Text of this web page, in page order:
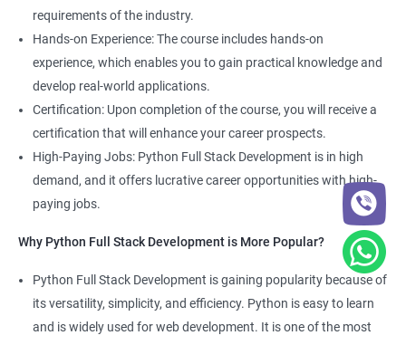
Related job roles
Full Stack Web Developer
Full Stack Python Developer
Front-End Developer
Web Developer
Back-End Developer
Web Designer
Full-Stack Developer
2000+ Ratings 5000+ Learners Student Feedback
requirements of the industry.
Hands-on Experience: The course includes hands-on
experience, which enables you to gain practical knowledge and
develop real-world applications.
Certification: Upon completion of the course, you will receive a
certification that will enhance your career prospects.
High-Paying Jobs: Python Full Stack Development is in high
demand, and it offers lucrative career opportunities with high-
paying jobs.
Why Python Full Stack Development is More Popular?
Python Full Stack Development is gaining popularity because of
its versatility, simplicity, and efficiency. Python is easy to learn
and is widely used for web development. It is one of the most